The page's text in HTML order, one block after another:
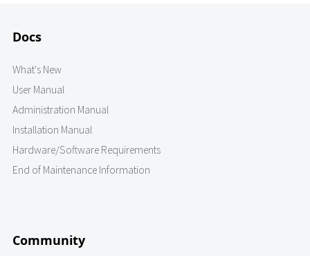
Docs
What's New
User Manual
Administration Manual
Installation Manual
Hardware/Software Requirements
End of Maintenance Information
Community